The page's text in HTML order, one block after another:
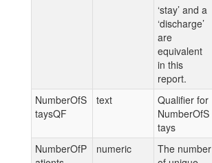
‘stay’ and a
‘discharge’
are
equivalent
in this
report.
NumberOfS
taysQF
text
Qualifier for
NumberOfS
tays
NumberOfP
numeric
The number